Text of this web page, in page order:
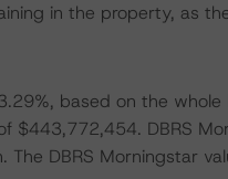
in the property, as
based on the
$443,772,454. DBRS
DBRS Morningstar